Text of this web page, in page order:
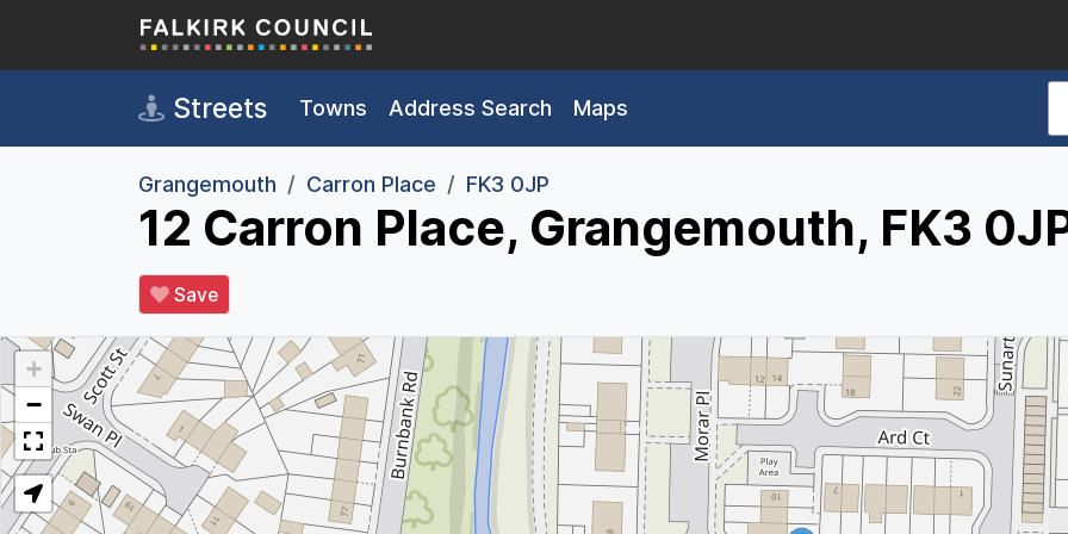
Skip to main content
Streets Towns Address Search Maps
Grangemouth Carron Place FK3 0JP
12 Carron Place, Grangemouth, FK3
Save
+
−